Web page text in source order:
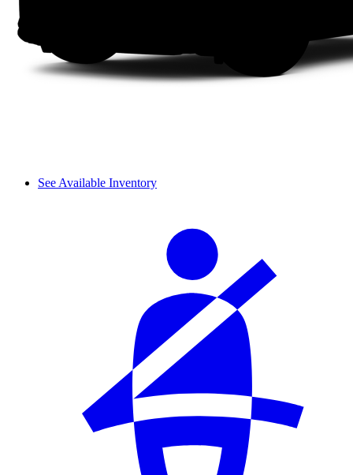
See Available Inventory